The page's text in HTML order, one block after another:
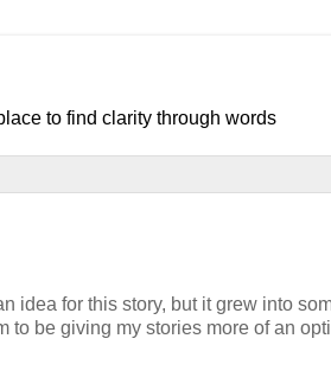
to find clarity through words
idea for this story, but it grew into
to be giving my stories more of an